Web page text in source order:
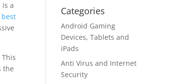
is a
best
the
Categories
Android Gaming
Devices, Tablets and
iPads
Anti Virus and Internet
Security